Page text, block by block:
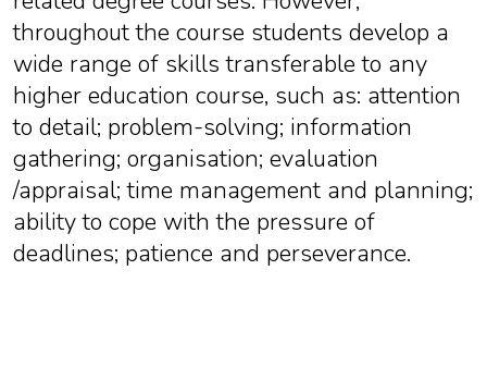
throughout the course students develop a
wide range of skills transferable to any
higher education course, such as: attention
to detail; problem-solving; information
gathering; organisation; evaluation
/appraisal; time management and planning;
ability to cope with the pressure of
deadlines; patience and perseverance.